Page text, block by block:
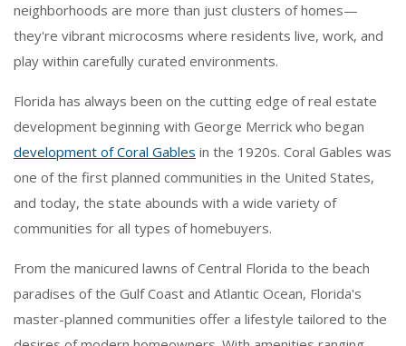
neighborhoods are more than just clusters of homes—
they're vibrant microcosms where residents live, work, and
play within carefully curated environments.
Florida has always been on the cutting edge of real estate
development beginning with George Merrick who began
development of Coral Gables in the 1920s. Coral Gables was
one of the first planned communities in the United States,
and today, the state abounds with a wide variety of
communities for all types of homebuyers.
From the manicured lawns of Central Florida to the beach
paradises of the Gulf Coast and Atlantic Ocean, Florida's
master-planned communities offer a lifestyle tailored to the